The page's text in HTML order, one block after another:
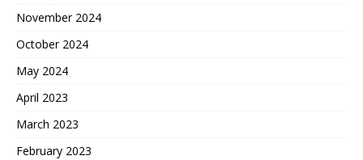
November 2024
October 2024
May 2024
April 2023
March 2023
February 2023